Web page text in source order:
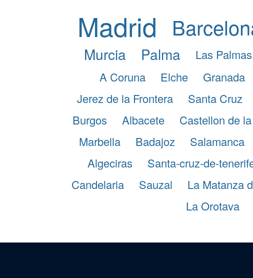
Madrid
Murcia
Palma Las Palmas
A Coruna
Elche Granada
Jerez de la Frontera
Santa Cruz
Burgos
Albacete Castellon de
Marbella
Badajoz Salamanca
Algeciras
Santa-cruz-de-
Candelaria
Sauzal La Matanza
La Orotava